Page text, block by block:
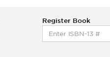
Register Book